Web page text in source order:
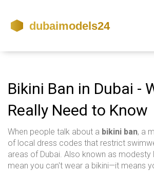
Bikini Ban in Dubai -
Really Need to Know
When people talk about a bikini ban, a
of local dress codes that restrict
areas of Dubai. Also known as modesty
mean you can't wear a bikini—it means